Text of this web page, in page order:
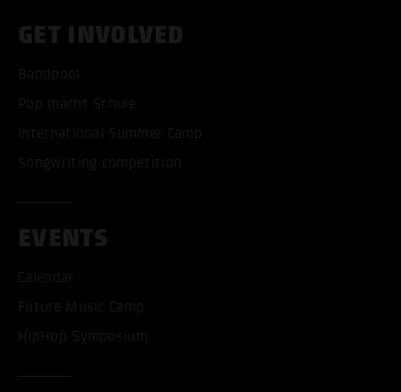
GET INVOLVED
Bandpool
Pop macht Schule
International Summer Camp
Songwriting competition
EVENTS
Calendar
Future Music Camp
HipHop Symposium